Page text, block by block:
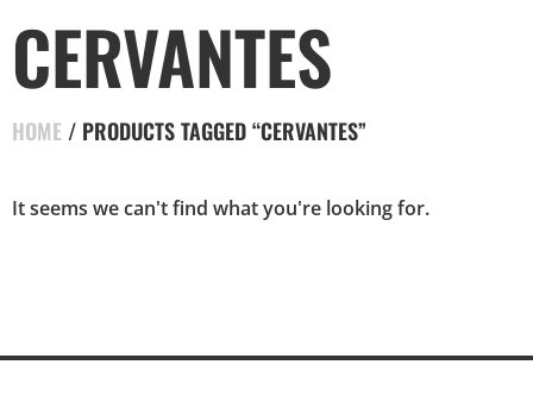
CERVANTES
HOME / PRODUCTS TAGGED “CERVANTES”
It seems we can't find what you're looking for.